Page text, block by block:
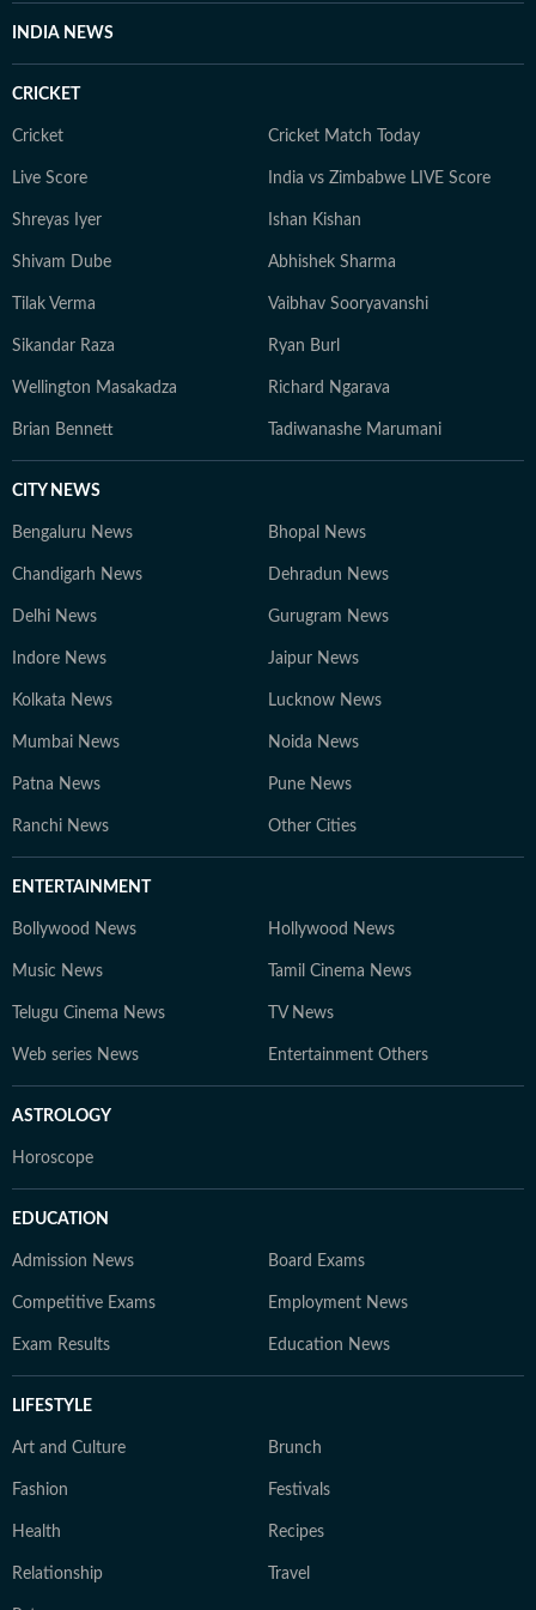
INDIA NEWS
CRICKET
Cricket Cricket Match Today
Live Score India vs Zimbabwe LIVE Score
Shreyas Iyer Ishan Kishan
Shivam Dube Abhishek Sharma
Tilak Verma Vaibhav Sooryavanshi
Sikandar Raza Ryan Burl
Wellington Masakadza Richard Ngarava
Brian Bennett Tadiwanashe Marumani
CITY NEWS
Bengaluru News Bhopal News
Chandigarh News Dehradun News
Delhi News Gurugram News
Indore News Jaipur News
Kolkata News Lucknow News
Mumbai News Noida News
Patna News Pune News
Ranchi News Other Cities
ENTERTAINMENT
Bollywood News Hollywood News
Music News Tamil Cinema News
Telugu Cinema News TV News
Web series News Entertainment Others
ASTROLOGY
Horoscope
EDUCATION
Admission News Board Exams
Competitive Exams Employment News
Exam Results Education News
LIFESTYLE
Art and Culture Brunch
Fashion Festivals
Health Recipes
Relationship Travel